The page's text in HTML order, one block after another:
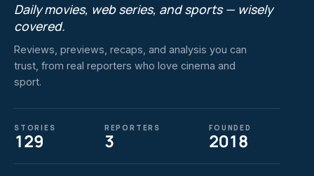
Daily movies, web series, and sports — wisely
covered.
Reviews, previews, recaps, and analysis you can
trust, from real reporters who love cinema and
sport.
STORIES
129
REPORTERS
3
FOUNDED
2018